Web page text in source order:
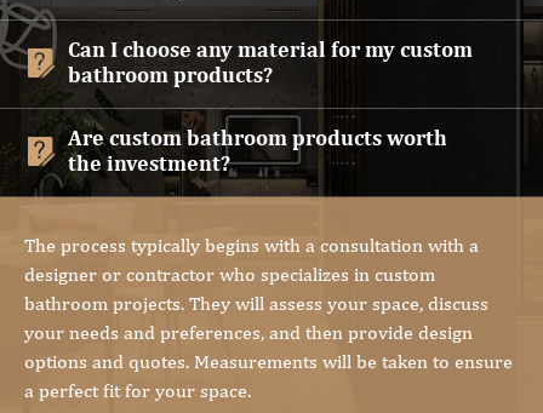

Can I choose any material for my custom
bathroom products?
 Are custom bathroom products worth
the investment?
The process typically begins with a consultation with a
designer or contractor who specializes in custom
bathroom projects. They will assess your space, discuss
your needs and preferences, and then provide design
options and quotes. Measurements will be taken to ensure
a perfect fit for your space.